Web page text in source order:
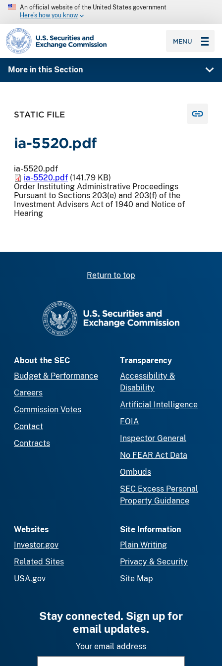
An official website of the United States government
Here’s how you know
SEC homepage
MENU
More in this Section
STATIC FILE
ia-5520.pdf
ia-5520.pdf
ia-5520.pdf (141.79 KB)
Order Instituting Administrative Proceedings
Pursuant to Sections 203(e) and 203(f) of the
Investment Advisers Act of 1940 and Notice of
Hearing
Return to top
About the SEC
Budget & Performance
Careers
Commission Votes
Contact
Contracts
Transparency
Accessibility &
Disability
Artificial Intelligence
FOIA
Inspector General
No FEAR Act Data
Ombuds
SEC Excess Personal
Property Guidance
Websites
Investor.gov
Related Sites
USA.gov
Site Information
Plain Writing
Privacy & Security
Site Map
Stay connected. Sign up for
email updates.
Your email address